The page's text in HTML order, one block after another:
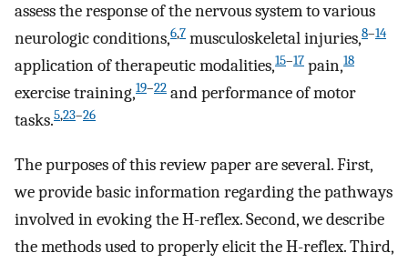
assess the response of the nervous system to various
neurologic conditions,6,7 musculoskeletal injuries,8–14
application of therapeutic modalities,15–17 pain,18
exercise training,19–22 and performance of motor
tasks.5,23–26
The purposes of this review paper are several. First,
we provide basic information regarding the pathways
involved in evoking the H-reflex. Second, we describe
the methods used to properly elicit the H-reflex. Third,